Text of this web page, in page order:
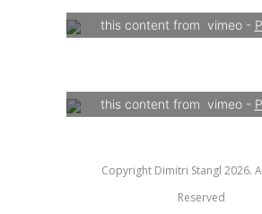
this content from  vimeo -
this content from  vimeo -
Copyright Dimitri Stangl 2026.
Reserved